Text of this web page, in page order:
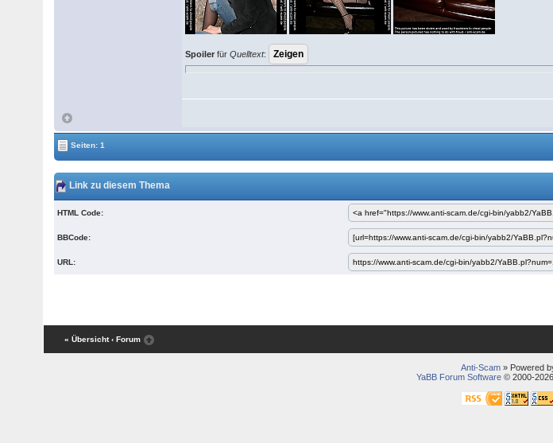
Spoiler fürQuelltext:
Seiten: 1
Link zu diesem Thema
HTML Code:
BBCode:
URL:
« Übersicht ‹ Forum
Anti-Scam» Powered
YaBB Forum Software © 2000-